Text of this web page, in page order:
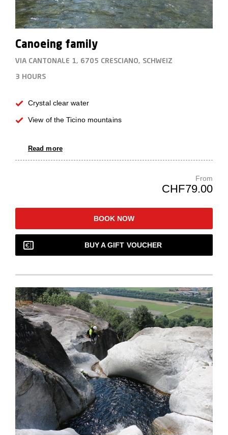
Canoeing family
VIA CANTONALE 1, 6705 CRESCIANO, SCHWEIZ
3 HOURS
Crystal clear water
View of the Ticino mountains
Read more
From
CHF79.00
BOOK NOW
BUY A GIFT VOUCHER